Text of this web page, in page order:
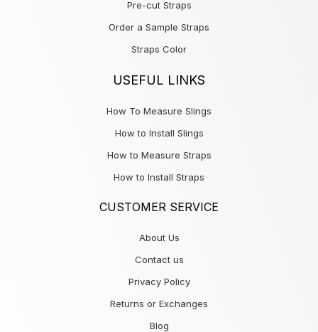
Pre-cut Straps
Order a Sample Straps
Straps Color
USEFUL LINKS
How To Measure Slings
How to Install Slings
How to Measure Straps
How to Install Straps
CUSTOMER SERVICE
About Us
Contact us
Privacy Policy
Returns or Exchanges
Blog